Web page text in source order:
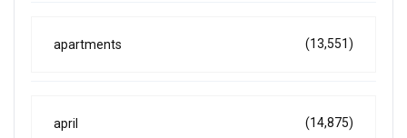
apartments (13,551)
april (14,875)